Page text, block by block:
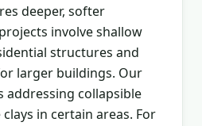
deeper, softer
involve shallow
structures and
larger buildings. Our
addressing collapsible
in certain areas. For